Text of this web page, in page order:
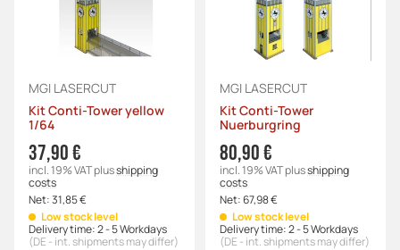
MGI LASERCUT
Kit Conti-Tower yellow
1/64
37,90 €
incl. 19% VATplusshipping
costs
Net:31,85 €
Low stock level
Delivery time:2 - 5 Workdays
(DE - int. shipments may differ)
MGI LASERCUT
Kit Conti-Tower
Nuerburgring
80,90 €
incl. 19% VATplusshipping
costs
Net:67,98 €
Low stock level
Delivery time:2 - 5 Workdays
(DE - int. shipments may differ)